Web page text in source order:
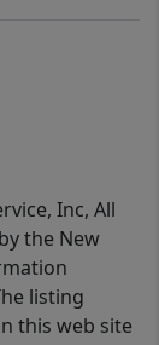
Inc, All
the New
listing
this web site